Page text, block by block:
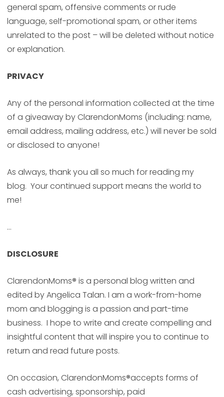
general spam, offensive comments or rude
language, self-promotional spam, or other items
unrelated to the post – will be deleted without notice
or explanation.
PRIVACY
Any of the personal information collected at the time
of a giveaway by ClarendonMoms (including: name,
email address, mailing address, etc.) will never be sold
or disclosed to anyone!
As always, thank you all so much for reading my
blog. Your continued support means the world to
me!
…
DISCLOSURE
ClarendonMoms® is a personal blog written and
edited by Angelica Talan. I am a work-from-home
mom and blogging is a passion and part-time
business. I hope to write and create compelling and
insightful content that will inspire you to continue to
return and read future posts.
On occasion, ClarendonMoms®accepts forms of
cash advertising, sponsorship, paid